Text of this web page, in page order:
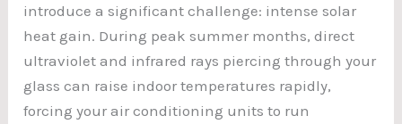
introduce a significant challenge: intense solar
heat gain. During peak summer months, direct
ultraviolet and infrared rays piercing through your
glass can raise indoor temperatures rapidly,
forcing your air conditioning units to run